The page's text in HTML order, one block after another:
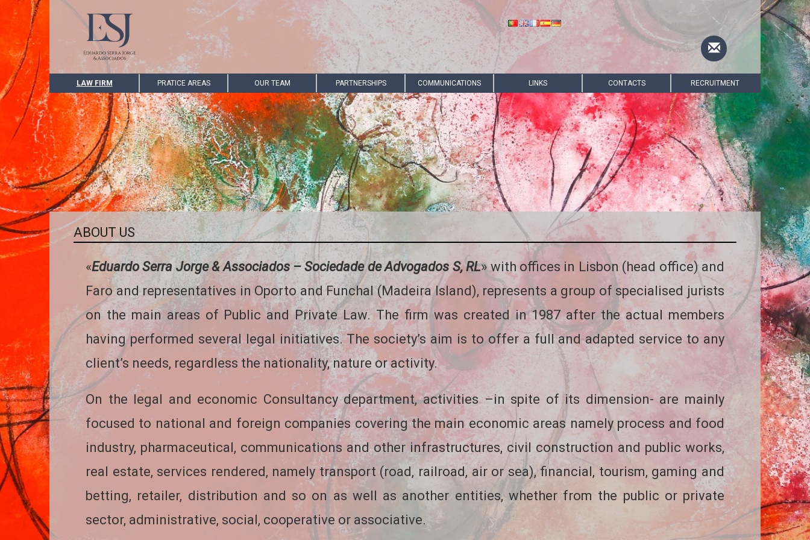
LAW FIRM PRATICE AREAS OUR TEAM PARTNERSHIPS COMMUNICATIONS LINKS CONTACTS RECRUITMENT
ABOUT US
«Eduardo Serra Jorge & Associados – Sociedade de Advogados S, RL» with offices in Lisbon (head office) and
Faro and representatives in Oporto and Funchal (Madeira Island), represents a group of specialised jurists
on the main areas of Public and Private Law. The firm was created in 1987 after the actual members
having performed several legal initiatives. The society’s aim is to offer a full and adapted service to any
client’s needs, regardless the nationality, nature or activity.
On the legal and economic Consultancy department, activities –in spite of its dimension- are mainly
focused to national and foreign companies covering the main economic areas namely process and food
industry, pharmaceutical, communications and other infrastructures, civil construction and public works,
real estate, services rendered, namely transport (road, railroad, air or sea), financial, tourism, gaming and
betting, retailer, distribution and so on as well as another entities, whether from the public or private
sector, administrative, social, cooperative or associative.